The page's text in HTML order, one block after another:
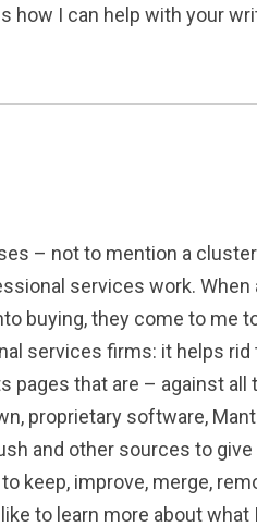
I can help with your
– not to mention a
services work.
buying, they come to me
services firms: it helps
that are – against all
proprietary software,
and other sources to
improve, merge,
to learn more about what